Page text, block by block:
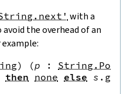
with a
the overhead of an
) (p : String.Pos
then none else s . get